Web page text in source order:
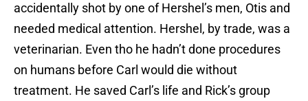
accidentally shot by one of Hershel’s men, Otis and
needed medical attention. Hershel, by trade, was a
veterinarian. Even tho he hadn’t done procedures
on humans before Carl would die without
treatment. He saved Carl’s life and Rick’s group